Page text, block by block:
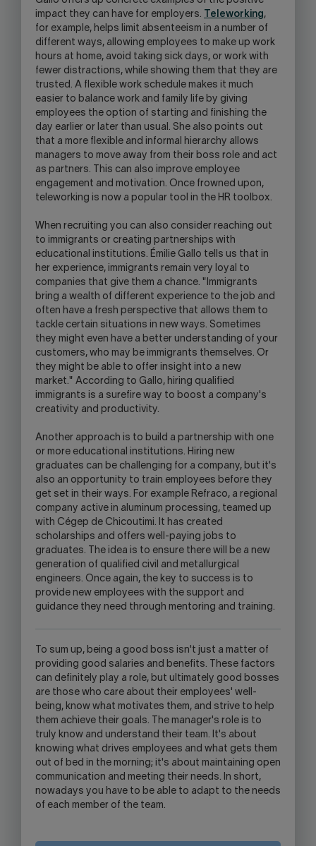
impact they can have for employers.
Teleworking,
for example, helps limit absenteeism in a number of
different ways, allowing employees to make up work
hours at home, avoid taking sick days, or work with
fewer distractions, while showing them that they are
trusted. A flexible work schedule makes it much
easier to balance work and family life by giving
employees the option of starting and finishing the
day earlier or later than usual. She also points out
that a more flexible and informal hierarchy allows
managers to move away from their boss role and act
as partners. This can also improve employee
engagement and motivation. Once frowned upon,
teleworking is now a popular tool in the HR toolbox.
When recruiting you can also consider reaching out
to immigrants or creating partnerships with
educational institutions. Émilie Gallo tells us that in
her experience, immigrants remain very loyal to
companies that give them a chance. "Immigrants
bring a wealth of different experience to the job and
often have a fresh perspective that allows them to
tackle certain situations in new ways. Sometimes
they might even have a better understanding of your
customers, who may be immigrants themselves. Or
they might be able to offer insight into a new
market." According to Gallo, hiring qualified
immigrants is a surefire way to boost a company's
creativity and productivity.
Another approach is to build a partnership with one
or more educational institutions. Hiring new
graduates can be challenging for a company, but it's
also an opportunity to train employees before they
get set in their ways. For example Refraco, a regional
company active in aluminum processing, teamed up
with Cégep de Chicoutimi. It has created
scholarships and offers well-paying jobs to
graduates. The idea is to ensure there will be a new
generation of qualified civil and metallurgical
engineers. Once again, the key to success is to
provide new employees with the support and
guidance they need through mentoring and training.
To sum up, being a good boss isn't just a matter of
providing good salaries and benefits. These factors
can definitely play a role, but ultimately good bosses
are those who care about their employees' well-
being, know what motivates them, and strive to help
them achieve their goals. The manager's role is to
truly know and understand their team. It's about
knowing what drives employees and what gets them
out of bed in the morning; it's about maintaining open
communication and meeting their needs. In short,
nowadays you have to be able to adapt to the needs
of each member of the team.